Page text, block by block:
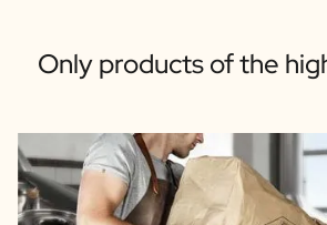
Only products of the